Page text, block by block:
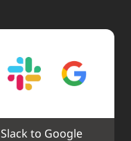
Slack to Google